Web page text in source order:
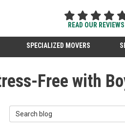
READ OUR REVIEWS
SPECIALIZED MOVERS
Free with
Search Blog